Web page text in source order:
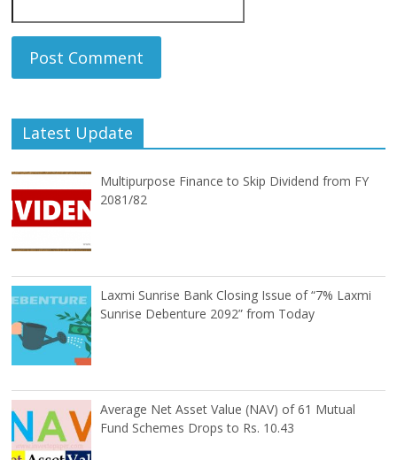
Latest Update
Multipurpose Finance to Skip Dividend from FY
2081/82
Laxmi Sunrise Bank Closing Issue of “7% Laxmi
Sunrise Debenture 2092” from Today
Average Net Asset Value (NAV) of 61 Mutual
Fund Schemes Drops to Rs. 10.43